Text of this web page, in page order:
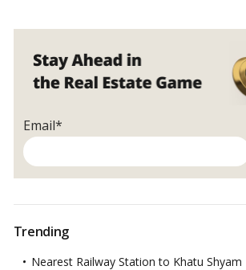
Hydroponic
Email*
Trending
Nearest Railway Station to Khatu Shyam